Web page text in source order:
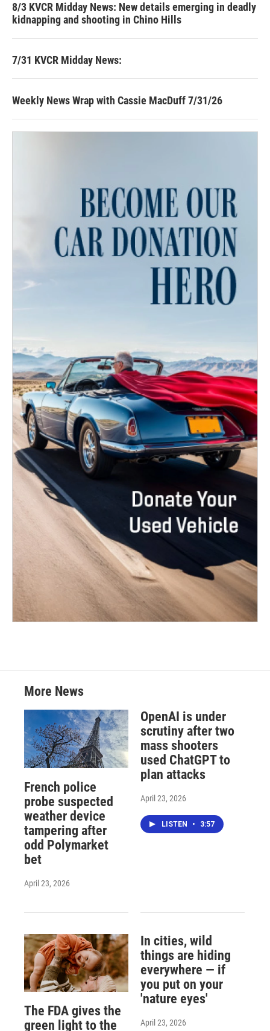
8/3 KVCR Midday News: New details emerging in deadly
kidnapping and shooting in Chino Hills
7/31 KVCR Midday News:
Weekly News Wrap with Cassie MacDuff 7/31/26
More News
French police
probe suspected
weather device
tampering after
odd Polymarket
bet
April 23, 2026
OpenAI is under
scrutiny after two
mass shooters
used ChatGPT to
plan attacks
April 23, 2026
LISTEN • 3:57
The FDA gives the
green light to the
In cities, wild
things are hiding
everywhere — if
you put on your
'nature eyes'
April 23, 2026